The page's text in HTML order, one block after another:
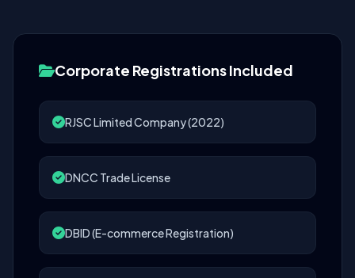
Corporate Registrations Included
RJSC Limited Company (2022)
DNCC Trade License
DBID (E-commerce Registration)